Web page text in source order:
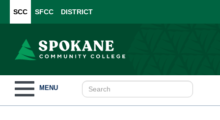
SCC SFCC DISTRICT
navigation
MENU